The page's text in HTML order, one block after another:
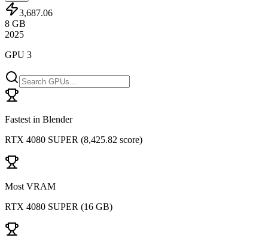
3,687.06
8 GB
2025
GPU 3
Fastest in Blender
RTX 4080 SUPER (8,425.82 score)
Most VRAM
RTX 4080 SUPER (16 GB)